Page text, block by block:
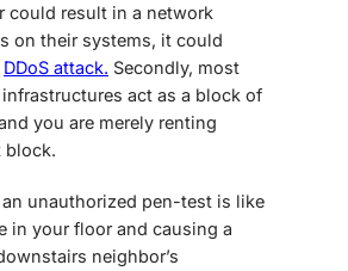
could result in a network
on their systems, it could
DDoS attack. Secondly, most
act as a block of
you are merely renting
block.
unauthorized pen-test is like
in your floor and causing a
neighbor’s